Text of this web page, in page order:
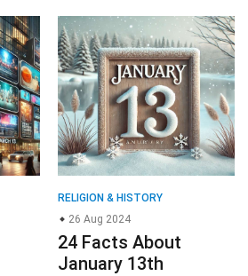
RELIGION & HISTORY
26 Aug 2024
24 Facts About
January 13th